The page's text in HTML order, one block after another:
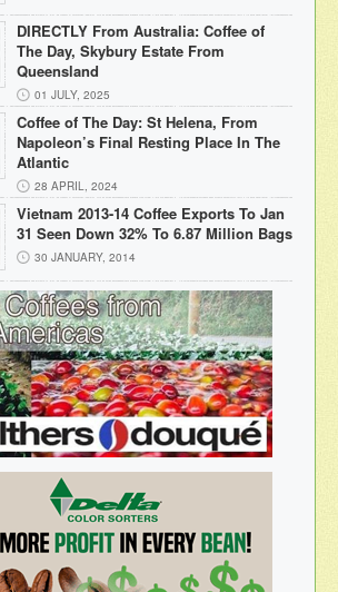
DIRECTLY From Australia: Coffee of
The Day, Skybury Estate From
Queensland
01 JULY, 2025
Coffee of The Day: St Helena, From
Napoleon’s Final Resting Place In The
Atlantic
28 APRIL, 2024
Vietnam 2013-14 Coffee Exports To Jan
31 Seen Down 32% To 6.87 Million Bags
30 JANUARY, 2014